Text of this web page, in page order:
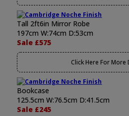
Tall 2ft6in Mirror Robe
197cm W:74cm D:53cm
Sale £575
Click Here For More
Bookcase
125.5cm W:76.5cm D:41.5cm
Sale £245